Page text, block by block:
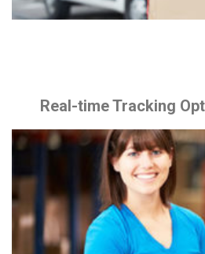
Real-time Tracking